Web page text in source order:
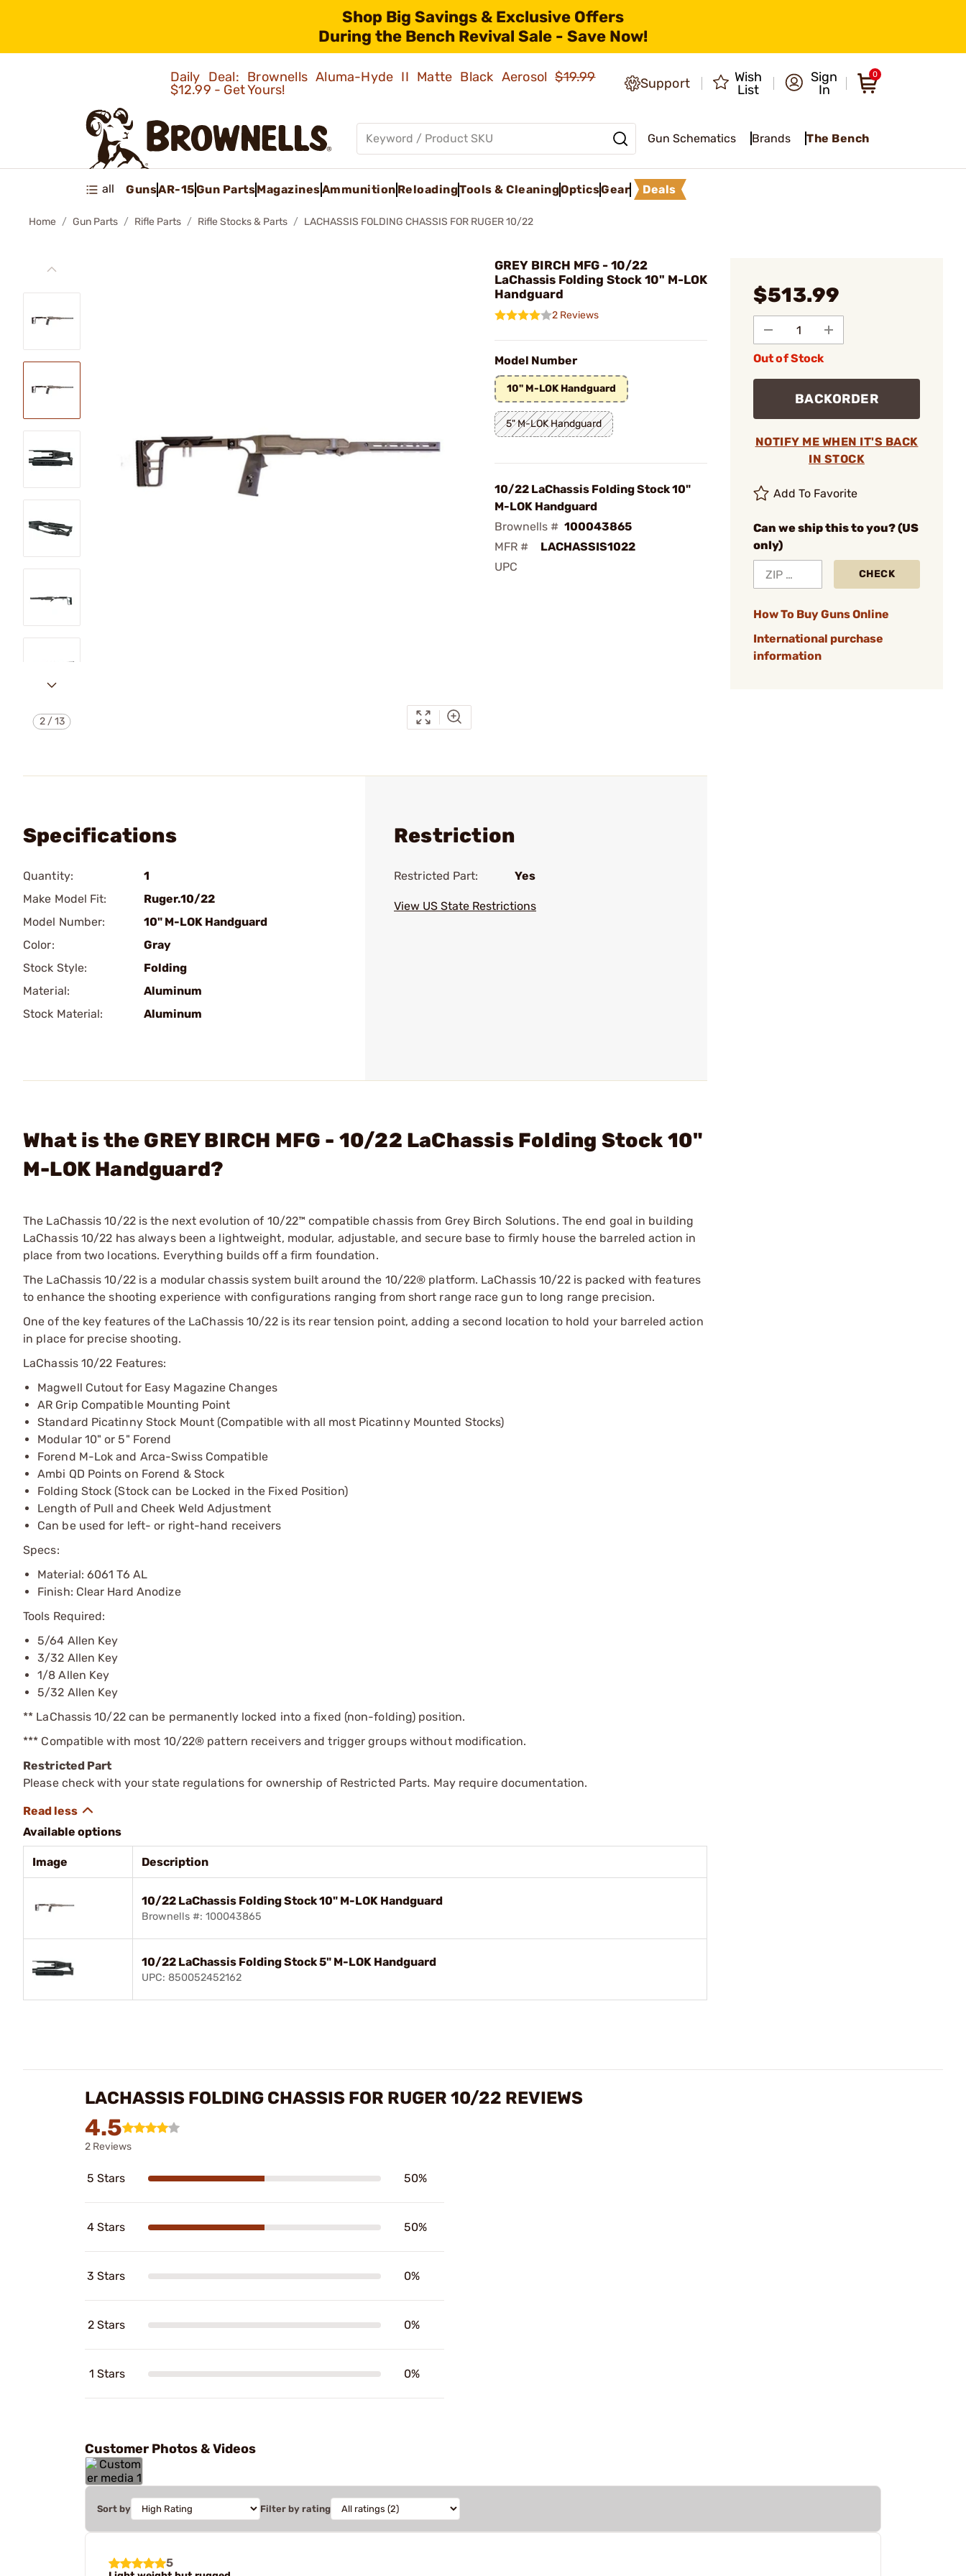
Shop Big Savings & Exclusive Offers
During the Bench Revival Sale - Save Now!
Daily Deal: Brownells Aluma-Hyde II Matte Black Aerosol$19.99
$12.99 - Get Yours!
Support
Wish
List
Sign
In
0
Gun Schematics Brands The Bench
all GunsAR-15Gun PartsMagazinesAmmunition ReloadingTools & CleaningOpticsGear Deals
Home Gun Parts Rifle Parts Rifle Stocks & Parts LACHASSIS FOLDING CHASSIS FOR RUGER 10/22
2/13
GREY BIRCH MFG - 10/22
LaChassis Folding Stock 10" M-LOK
Handguard
2 Reviews
Model Number
10" M-LOK Handguard
5" M-LOK Handguard
10/22 LaChassis Folding Stock 10"
M-LOK Handguard
Brownells # 100043865
MFR #
LACHASSIS1022
UPC
$513.99
Out of Stock
BACKORDER
NOTIFY ME WHEN IT'S BACK
IN STOCK
Add To Favorite
Can we ship this to you? (US
only)
CHECK
How To Buy Guns Online
International purchase
information
Specifications
Quantity:
1
Make Model Fit:
Ruger.10/22
Model Number:
10" M-LOK Handguard
Color:
Gray
Stock Style:
Folding
Material:
Aluminum
Stock Material:
Aluminum
Restriction
Restricted Part: Yes
View US State Restrictions
What is the GREY BIRCH MFG - 10/22 LaChassis Folding Stock 10"
M-LOK Handguard?
The LaChassis 10/22 is the next evolution of 10/22™ compatible chassis from Grey Birch Solutions. The end goal in building
LaChassis 10/22 has always been a lightweight, modular, adjustable, and secure base to firmly house the barreled action in
place from two locations. Everything builds off a firm foundation.
The LaChassis 10/22 is a modular chassis system built around the 10/22® platform. LaChassis 10/22 is packed with features
to enhance the shooting experience with configurations ranging from short range race gun to long range precision.
One of the key features of the LaChassis 10/22 is its rear tension point, adding a second location to hold your barreled action
in place for precise shooting.
LaChassis 10/22 Features:
Magwell Cutout for Easy Magazine Changes
AR Grip Compatible Mounting Point
Standard Picatinny Stock Mount (Compatible with all most Picatinny Mounted Stocks)
Modular 10" or 5" Forend
Forend M-Lok and Arca-Swiss Compatible
Ambi QD Points on Forend & Stock
Folding Stock (Stock can be Locked in the Fixed Position)
Length of Pull and Cheek Weld Adjustment
Can be used for left- or right-hand receivers
Specs:
Material: 6061 T6 AL
Finish: Clear Hard Anodize
Tools Required:
5/64 Allen Key
3/32 Allen Key
1/8 Allen Key
5/32 Allen Key
** LaChassis 10/22 can be permanently locked into a fixed (non-folding) position.
*** Compatible with most 10/22® pattern receivers and trigger groups without modification.
Restricted Part
Please check with your state regulations for ownership of Restricted Parts. May require documentation.
Available options
Image Description
10/22 LaChassis Folding Stock 10" M-LOK Handguard
Brownells #: 100043865
10/22 LaChassis Folding Stock 5" M-LOK Handguard
UPC: 850052452162
LACHASSIS FOLDING CHASSIS FOR RUGER 10/22 REVIEWS
4.5
2 Reviews
5 Stars 50%
4 Stars 50%
3 Stars 0%
2 Stars 0%
1 Stars 0%
Customer Photos & Videos
Sort by Filter by rating
5